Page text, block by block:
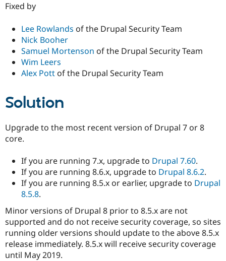
Fixed by
Lee Rowlands of the Drupal Security Team
Nick Booher
Samuel Mortenson of the Drupal Security Team
Wim Leers
Alex Pott of the Drupal Security Team
Solution
Upgrade to the most recent version of Drupal 7 or 8
core.
If you are running 7.x, upgrade to Drupal 7.60.
If you are running 8.6.x, upgrade to Drupal 8.6.2.
If you are running 8.5.x or earlier, upgrade to Drupal
8.5.8.
Minor versions of Drupal 8 prior to 8.5.x are not
supported and do not receive security coverage, so sites
running older versions should update to the above 8.5.x
release immediately. 8.5.x will receive security coverage
until May 2019.